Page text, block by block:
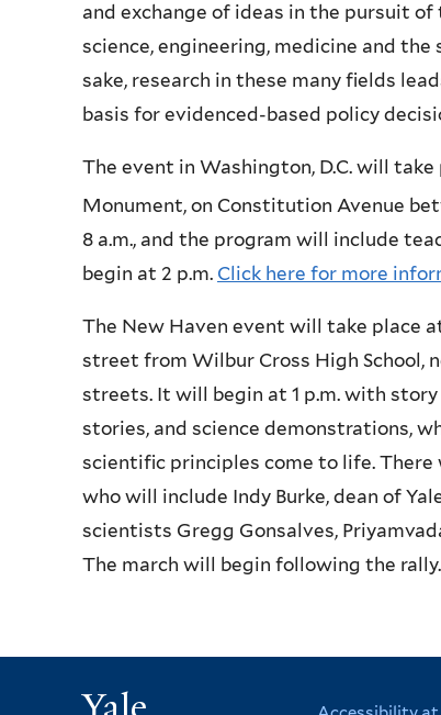
and exchange of ideas in the pursuit
science, engineering, medicine and
sake, research in these many fields
basis for evidenced-based policy
The event in Washington, D.C. will
Monument, on Constitution Avenue
8 a.m., and the program will include
begin at 2 p.m. Click here for more
The New Haven event will take place
street from Wilbur Cross High School,
streets. It will begin at 1 p.m. with
stories, and science demonstrations,
scientific principles come to life.
who will include Indy Burke, dean of
scientists Gregg Gonsalves,
The march will begin following the rally.